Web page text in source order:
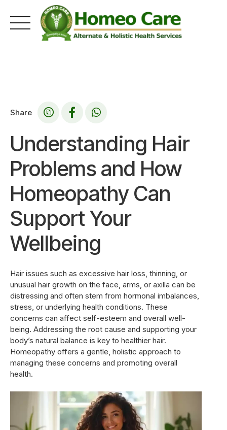
Share
Understanding Hair
Problems and How
Homeopathy Can
Support Your
Wellbeing
Hair issues such as excessive hair loss, thinning, or
unusual hair growth on the face, arms, or axilla can be
distressing and often stem from hormonal imbalances,
stress, or underlying health conditions. These
concerns can affect self-esteem and overall well-
being. Addressing the root cause and supporting your
body’s natural balance is key to healthier hair.
Homeopathy offers a gentle, holistic approach to
managing these concerns and promoting overall
health.